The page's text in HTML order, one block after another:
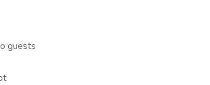
guests